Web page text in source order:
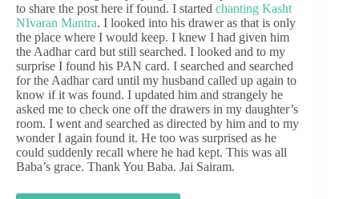
to share the post here if found. I started chanting Kasht
NIvaran Mantra. I looked into his drawer as that is only
the place where I would keep. I knew I had given him
the Aadhar card but still searched. I looked and to my
surprise I found his PAN card. I searched and searched
for the Aadhar card until my husband called up again to
know if it was found. I updated him and strangely he
asked me to check one off the drawers in my daughter’s
room. I went and searched as directed by him and to my
wonder I again found it. He too was surprised as he
could suddenly recall where he had kept. This was all
Baba’s grace. Thank You Baba. Jai Sairam.